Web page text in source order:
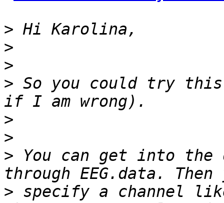
>
>
>
> So you could try this
>
>
> You can get into
> specify a channel